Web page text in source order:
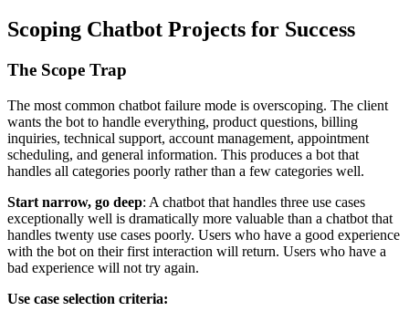
Scoping Chatbot Projects for Success
The Scope Trap
The most common chatbot failure mode is overscoping. The client
wants the bot to handle everything, product questions, billing
inquiries, technical support, account management, appointment
scheduling, and general information. This produces a bot that
handles all categories poorly rather than a few categories well.
Start narrow, go deep: A chatbot that handles three use cases
exceptionally well is dramatically more valuable than a chatbot that
handles twenty use cases poorly. Users who have a good experience
with the bot on their first interaction will return. Users who have a
bad experience will not try again.
Use case selection criteria: